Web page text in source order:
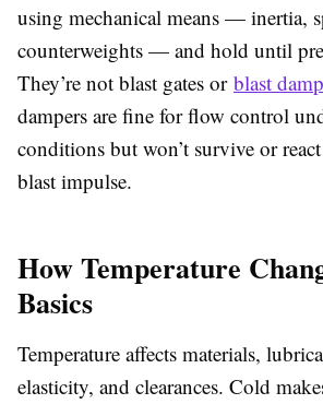
using mechanical means — inertia,
counterweights — and hold until
They’re not blast gates or blast
dampers are fine for flow control
conditions but won’t survive or
blast impulse.
How Temperature
Basics
Temperature affects materials,
elasticity, and clearances. Cold